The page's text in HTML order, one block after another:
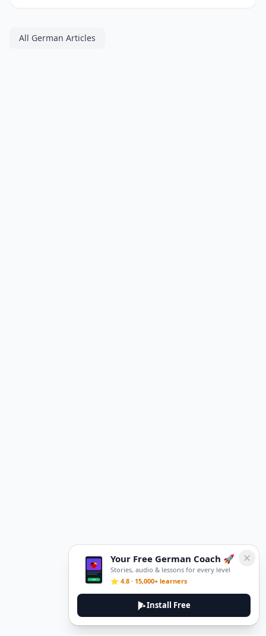
All German Articles
Your Free German Coach 🚀
Stories, audio & lessons for every level
⭐ 4.8 · 15,000+ learners
Install Free